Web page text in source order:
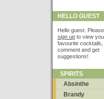
HELLO GUEST
Hello guest. Please
sign up to view
favourite cocktails,
comment and get
suggestions!
SPIRITS
Absinthe
Brandy